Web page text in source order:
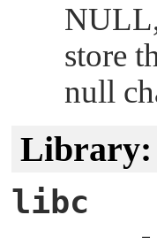
NULL
store
null
Library:
libc